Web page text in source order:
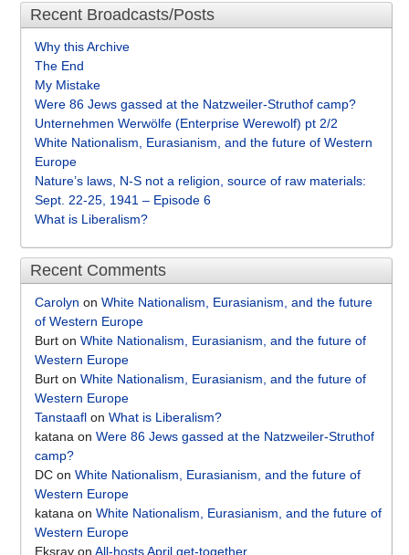
Recent Broadcasts/Posts
Why this Archive
The End
My Mistake
Were 86 Jews gassed at the Natzweiler-Struthof camp?
Unternehmen Werwölfe (Enterprise Werewolf) pt 2/2
White Nationalism, Eurasianism, and the future of Western
Europe
Nature’s laws, N-S not a religion, source of raw materials:
Sept. 22-25, 1941 – Episode 6
What is Liberalism?
Recent Comments
Carolyn on White Nationalism, Eurasianism, and the future
of Western Europe
Burt on White Nationalism, Eurasianism, and the future of
Western Europe
Burt on White Nationalism, Eurasianism, and the future of
Western Europe
Tanstaafl on What is Liberalism?
katana on Were 86 Jews gassed at the Natzweiler-Struthof
camp?
DC on White Nationalism, Eurasianism, and the future of
Western Europe
katana on White Nationalism, Eurasianism, and the future of
Western Europe
Eksray on All-hosts April get-together